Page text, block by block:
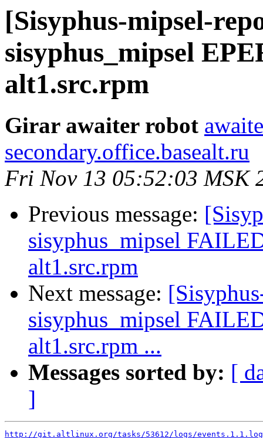
[Sisyphus-mipsel-
sisyphus_mipsel
alt1.src.rpm
Girar awaiter robot
secondary.office.basealt.ru
Fri Nov 13 05:52:03 MSK
Previous message:
sisyphus_mipsel
alt1.src.rpm
Next message:
sisyphus_mipsel
alt1.src.rpm ...
Messages sorted by: [
]
http://git.altlinux.org/tasks/53612/logs/events.1.1.log